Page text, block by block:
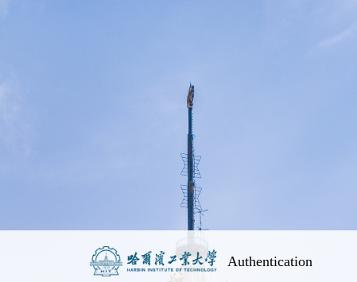
Authentication